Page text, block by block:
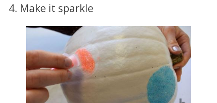
4. Make it sparkle